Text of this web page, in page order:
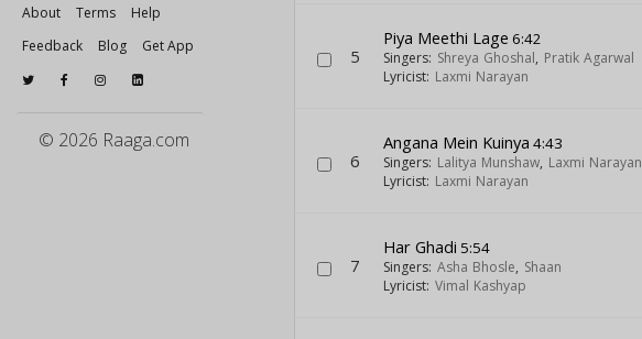
About Terms
Help
Feedback
Blog Get App
© 2026 Raaga.com
5
Piya Meethi Lage 6:42
Singers: Shreya Ghoshal, Pratik Agarwal
Lyricist: Laxmi Narayan
6
Angana Mein Kuinya 4:43
Singers: Lalitya Munshaw, Laxmi Narayan
Lyricist: Laxmi Narayan
7
Har Ghadi 5:54
Singers: Asha Bhosle, Shaan
Lyricist: Vimal Kashyap